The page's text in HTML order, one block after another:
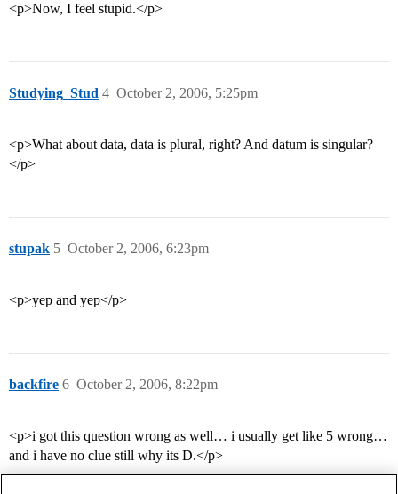
<p>Now, I feel stupid.</p>
Studying_Stud October 2, 2006, 5:25pm
4
<p>What about data, data is plural, right? And datum is singular?
</p>
stupak October 2, 2006, 6:23pm
5
<p>yep and yep</p>
backfire October 2, 2006, 8:22pm
6
<p>i got this question wrong as well… i usually get like 5 wrong…
and i have no clue still why its D.</p>